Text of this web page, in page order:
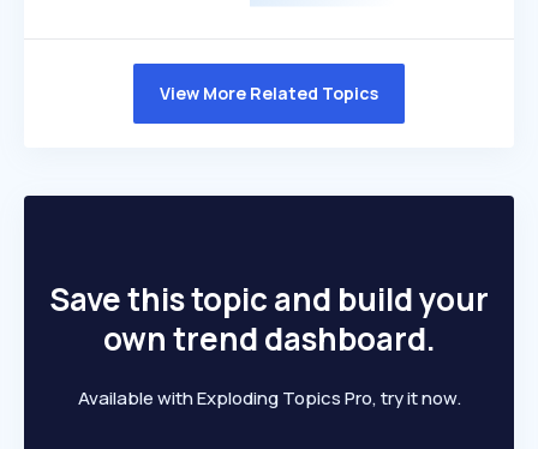
View More Related Topics
Save this topic and build your
own trend dashboard.
Available with Exploding Topics Pro, try it now.